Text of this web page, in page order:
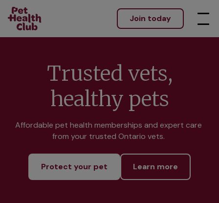
Join today
Trusted vets,
healthy pets
Affordable pet health memberships and expert care
from your trusted Ontario vets.
Protect your pet Learn more